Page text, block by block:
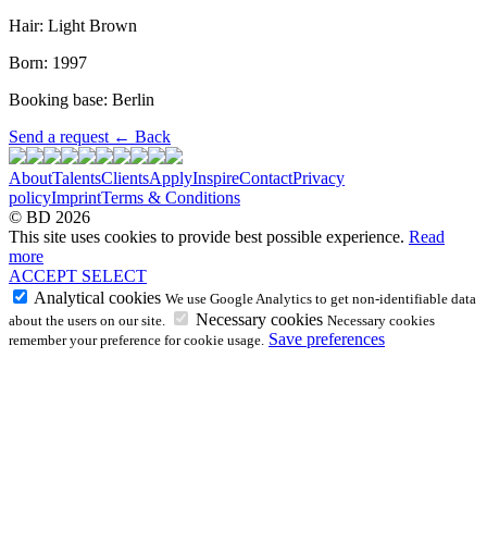
Hair: Light Brown
Born: 1997
Booking base: Berlin
Send a request ← Back
AboutTalentsClientsApplyInspireContactPrivacy
policyImprintTerms & Conditions
© BD 2026
This site uses cookies to provide best possible experience. Read
more
ACCEPT SELECT
Analytical cookies We use Google Analytics to get non-identifiable data
about the users on our site.
Necessary cookies Necessary cookies
remember your preference for cookie usage. Save preferences